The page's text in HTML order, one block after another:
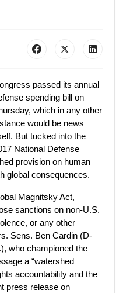
passed its annual
spending bill on
which in any other
would be news
But tucked into the
National Defense
provision on human
global consequences.
Magnitsky Act,
sanctions on non-U.S.
or any other
Sens. Ben Cardin (D-
who championed the
a “watershed
accountability and the
press release on